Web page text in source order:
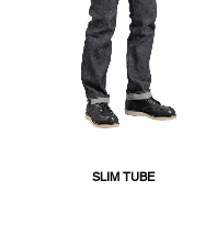
SLIM TUBE